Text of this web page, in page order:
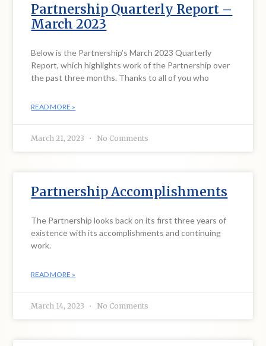
Partnership Quarterly Report –
March 2023
Below is the Partnership’s March 2023 Quarterly
Report, which highlights work of the Partnership over
the past three months. Thanks to all of you who
READ MORE »
March 21, 2023 No Comments
Partnership Accomplishments
The Partnership looks back on its first three years of
existence with its accomplishments and continuing
work.
READ MORE »
March 14, 2023 No Comments